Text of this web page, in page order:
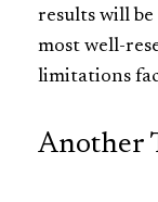
results will
most well-
limitations
Another